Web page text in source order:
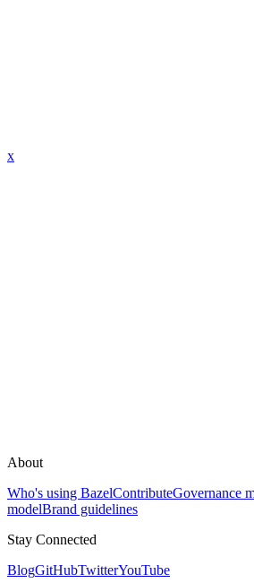
x
About
Who's using BazelContributeGovernance
modelBrand guidelines
Stay Connected
BlogGitHubTwitterYouTube